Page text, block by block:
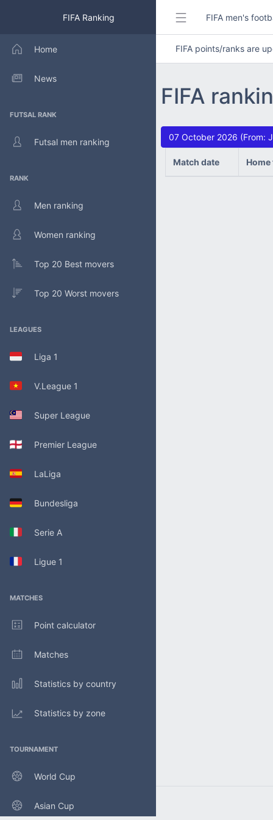
FIFA Ranking
Home
News
FUTSAL RANK
Futsal men ranking
RANK
Men ranking
Women ranking
Top 20 Best movers
Top 20 Worst movers
LEAGUES
Liga 1
V.League 1
Super League
Premier League
LaLiga
Bundesliga
Serie A
Ligue 1
MATCHES
Point calculator
Matches
Statistics by country
Statistics by zone
TOURNAMENT
World Cup
Asian Cup
FIFA men's
FIFA points/ranks are
FIFA
07 October 2026 (From:
Match date Home